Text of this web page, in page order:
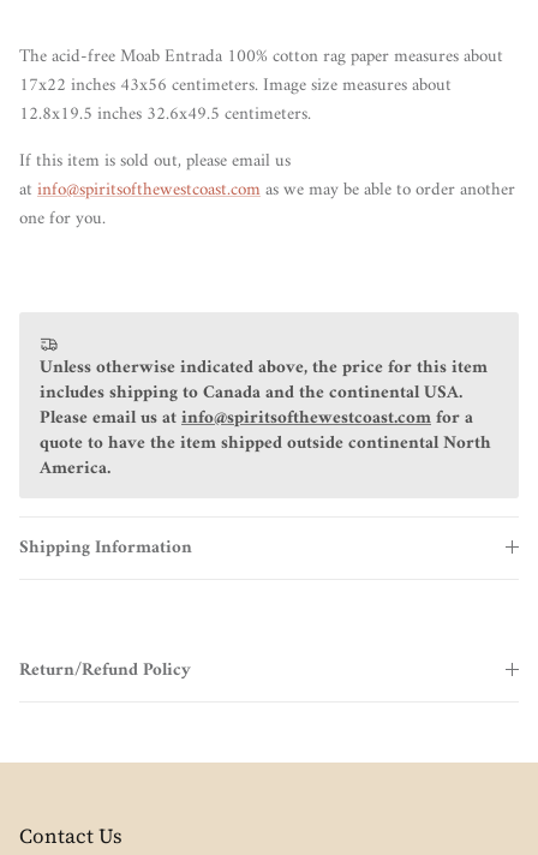
The acid-free Moab Entrada 100% cotton rag paper measures about
17x22 inches 43x56 centimeters. Image size measures about
12.8x19.5 inches 32.6x49.5 centimeters.
If this itemis sold out, please email us
atinfo@spiritsofthewestcoast.comas we may be able to order another
one for you.
Unless otherwise indicated above, the price for this item
includes shipping to Canada and the continental USA.
Please email us atinfo@spiritsofthewestcoast.comfor a
quote to have the item shipped outside continental North
America.
Shipping Information
Return/Refund Policy
Contact Us